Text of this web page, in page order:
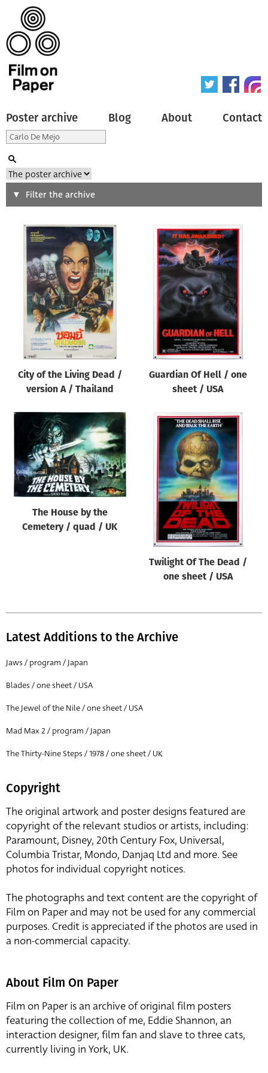
Poster archive Blog About Contact
Search
Type of poster
Origin of poster
Genre of film
Designer
All
Year of poster
All
Director of film
All
Reset
Filter the archive
City of the Living Dead /
version A / Thailand
Guardian Of Hell / one
sheet / USA
The House by the
Cemetery / quad / UK
Twilight Of The Dead /
one sheet / USA
Latest Additions to the Archive
Jaws / program / Japan
Blades / one sheet / USA
The Jewel of the Nile / one sheet / USA
Mad Max 2 / program / Japan
The Thirty-Nine Steps / 1978 / one sheet / UK
Copyright
The original artwork and poster designs featured are
copyright of the relevant studios or artists, including:
Paramount, Disney, 20th Century Fox, Universal,
Columbia Tristar, Mondo, Danjaq Ltd and more. See
photos for individual copyright notices.
The photographs and text content are the copyright of
Film on Paper and may not be used for any commercial
purposes. Credit is appreciated if the photos are used in
a non-commercial capacity.
About Film On Paper
Film on Paper is an archive of original film posters
featuring the collection of me, Eddie Shannon, an
interaction designer, film fan and slave to three cats,
currently living in York, UK.